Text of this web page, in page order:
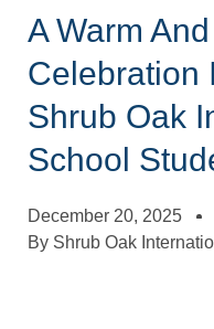
A Warm
Celebration
Shrub Oak
School
December 20, 2025
By Shrub Oak